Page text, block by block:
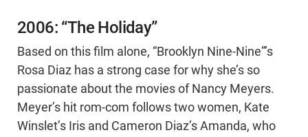
2006: “The Holiday”
Based on this film alone, “Brooklyn Nine-Nine”’s
Rosa Diaz has a strong case for why she’s so
passionate about the movies of Nancy Meyers.
Meyer’s hit rom-com follows two women, Kate
Winslet’s Iris and Cameron Diaz’s Amanda, who